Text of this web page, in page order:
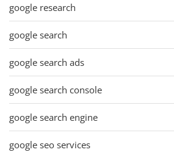
google research
google search
google search ads
google search console
google search engine
google seo services